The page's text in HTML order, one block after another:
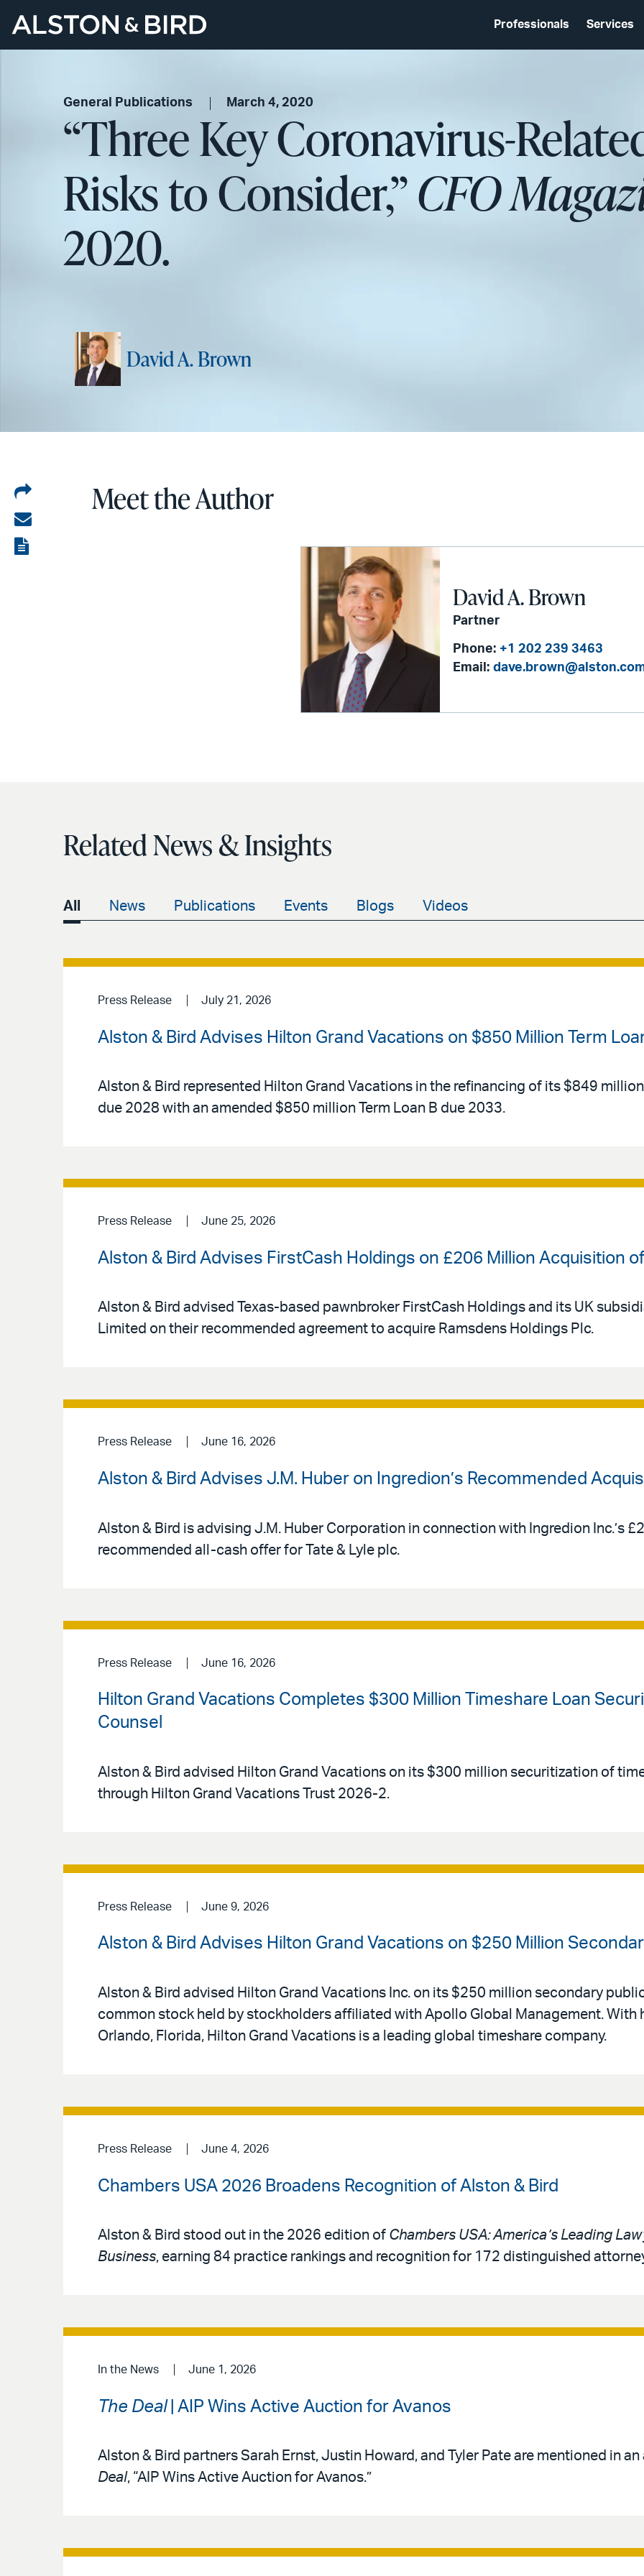
Professionals Services
General Publications March 4, 2020
“Three Key Coronavirus-
Risks to Consider,”CFO
2020.
David A. Brown
Share
on
LinkedIn
Share
via
View
Meet the Author
David A. Brown
Partner
Phone: +1 202 239 3463
Email:
Related News & Insights
All News Publications Events Blogs Videos
Press Release July 21, 2026
Alston & Bird Advises Hilton Grand Vacations on $850 Million Term
Alston & Bird represented Hilton Grand Vacations in the refinancing of its $849 million
due 2028 with an amended $850 million Term Loan B due 2033.
Press Release June 25, 2026
Alston & Bird Advises FirstCash Holdings on £206 Million Acquisition
Alston & Bird advised Texas-based pawnbroker FirstCash Holdings and its UK
Limited on their recommended agreement to acquire Ramsdens Holdings Plc.
Press Release June 16, 2026
Alston & Bird Advises J.M. Huber on Ingredion’s Recommended
Alston & Bird is advising J.M. Huber Corporation in connection with Ingredion Inc.’s
recommended all-cash offer for Tate & Lyle plc.
Press Release June 16, 2026
Hilton Grand Vacations Completes $300 Million Timeshare Loan
Counsel
Alston & Bird advised Hilton Grand Vacations on its $300 million securitization of
through Hilton Grand Vacations Trust 2026-2.
Press Release June 9, 2026
Alston & Bird Advises Hilton Grand Vacations on $250 Million
Alston & Bird advised Hilton Grand Vacations Inc. on its $250 million secondary
common stock held by stockholders affiliated with Apollo Global Management. With
Orlando, Florida, Hilton Grand Vacations is a leading global timeshare company.
Press Release June 4, 2026
Chambers USA 2026 Broadens Recognition of Alston & Bird
Alston & Bird stood out in the 2026 edition of Chambers USA: America’s Leading
Business, earning 84 practice rankings and recognition for 172 distinguished
In the News June 1, 2026
The Deal| AIP Wins Active Auction for Avanos
Alston & Bird partners Sarah Ernst, Justin Howard, and Tyler Pate are mentioned in
Deal, “AIP Wins Active Auction for Avanos.”